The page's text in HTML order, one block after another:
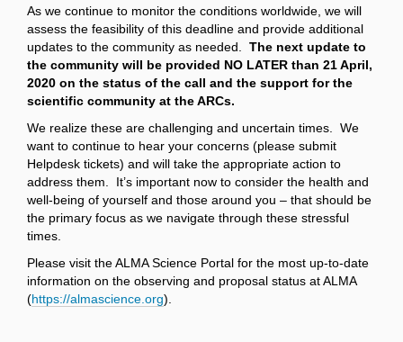
As we continue to monitor the conditions worldwide, we will
assess the feasibility of this deadline and provide additional
updates to the community as needed. The next update to
the community will be provided NO LATER than 21 April,
2020 on the status of the call and the support for the
scientific community at the ARCs.
We realize these are challenging and uncertain times. We
want to continue to hear your concerns (please submit
Helpdesk tickets) and will take the appropriate action to
address them. It’s important now to consider the health and
well-being of yourself and those around you – that should be
the primary focus as we navigate through these stressful
times.
Please visit the ALMA Science Portal for the most up-to-date
information on the observing and proposal status at ALMA
(https://almascience.org).